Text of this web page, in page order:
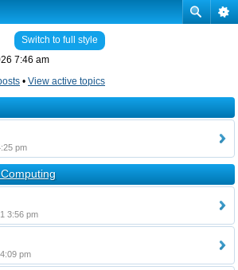
Switch to full style
7:46 am
• View active topics
pm
3:56 pm
pm